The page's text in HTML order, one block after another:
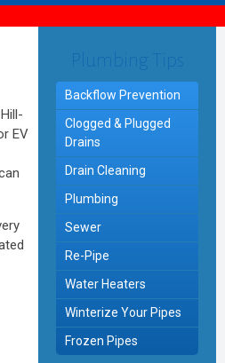
Plumbing Tips
Backflow Prevention
Clogged & Plugged
Drains
Drain Cleaning
Plumbing
Sewer
Re-Pipe
Water Heaters
Winterize Your Pipes
Frozen Pipes
EV